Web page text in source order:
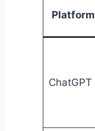
Platform
ChatGPT